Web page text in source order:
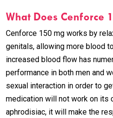
What Does Cenforce
Cenforce 150 mg works by
genitals, allowing more blood
increased blood flow has
performance in both men and
sexual interaction in order to
medication will not work on its
aphrodisiac, it will make the